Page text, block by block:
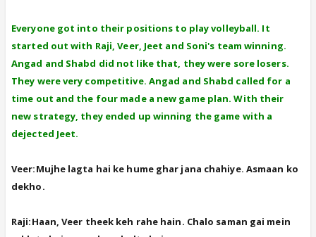
Everyone got into their positions to play volleyball. It
started out with Raji, Veer, Jeet and Soni's team winning.
Angad and Shabd did not like that, they were sore losers.
They were very competitive. Angad and Shabd called for a
time out and the four made a new game plan. With their
new strategy, they ended up winning the game with a
dejected Jeet.
Veer:Mujhe lagta hai ke hume ghar jana chahiye. Asmaan ko
dekho.
Raji:Haan, Veer theek keh rahe hain. Chalo saman gai mein